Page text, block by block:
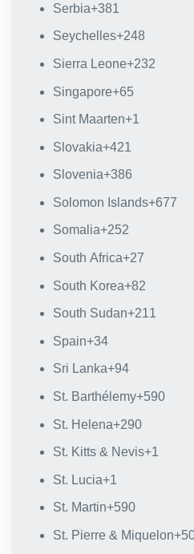
Serbia+381
Seychelles+248
Sierra Leone+232
Singapore+65
Sint Maarten+1
Slovakia+421
Slovenia+386
Solomon Islands+677
Somalia+252
South Africa+27
South Korea+82
South Sudan+211
Spain+34
Sri Lanka+94
St. Barthélemy+590
St. Helena+290
St. Kitts & Nevis+1
St. Lucia+1
St. Martin+590
St. Pierre & Miquelon